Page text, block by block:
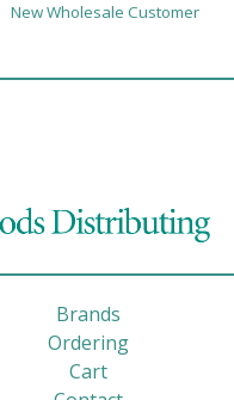
New Wholesale Customer
Brands
Ordering
Cart